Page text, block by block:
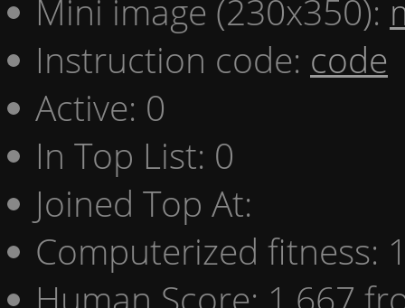
Mini image (230x350):
Instruction code: code
Active: 0
In Top List: 0
Joined Top At:
Computerized fitness:
Human Score: 1.667